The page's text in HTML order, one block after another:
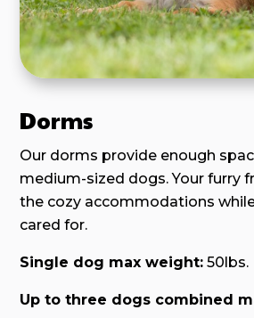
Dorms
Our dorms provide enough
medium-sized dogs. Your furry
the cozy accommodations
cared for.
Single dog max weight: 50lbs.
Up to three dogs combined